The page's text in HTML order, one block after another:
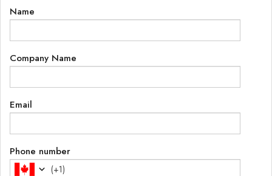
Name
Company Name
Email
Phone number
(+1)